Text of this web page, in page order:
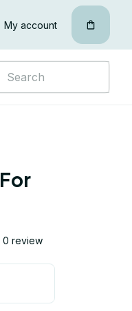
My account
0 review